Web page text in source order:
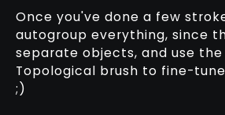
Once you've done a few
autogroup everything, since
separate objects, and use the
Topological brush to fine-
;)